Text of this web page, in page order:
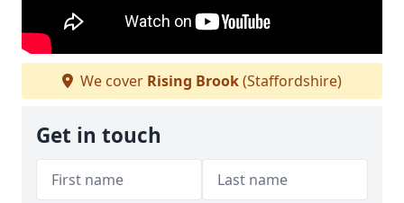
We cover Rising Brook(Staffordshire)
Get in touch